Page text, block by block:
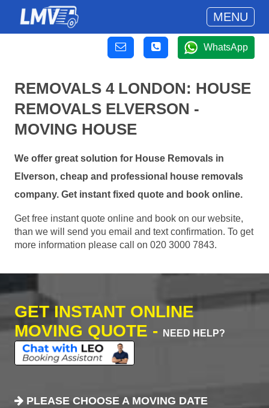
MENU
WhatsApp
REMOVALS 4 LONDON: HOUSE
REMOVALS ELVERSON -
MOVING HOUSE
We offer great solution for House Removals in
Elverson, cheap and professional house removals
company. Get instant fixed quote and book online.
Get free instant quote online and book on our website,
than we will send you email and text confirmation. To get
more information please call on 020 3000 7843.
GET INSTANT ONLINE
MOVING QUOTE -
NEED HELP?
PLEASE CHOOSE A MOVING DATE